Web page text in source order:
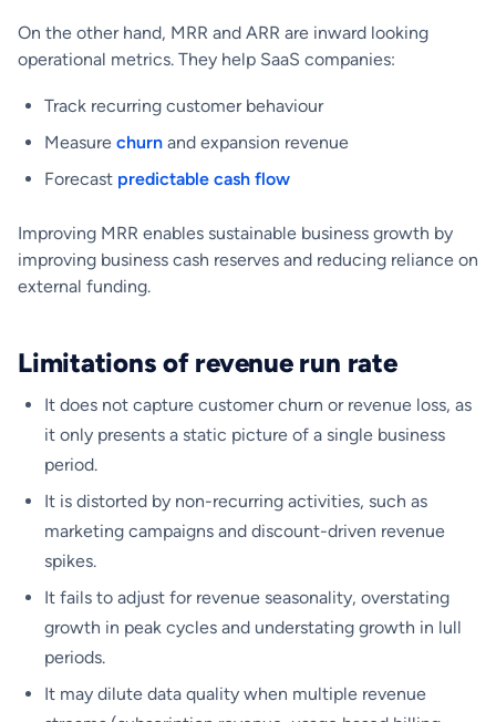
On the other hand, MRR and ARR are inward looking
operational metrics. They help SaaS companies:
Track recurring customer behaviour
Measure churn and expansion revenue
Forecast predictable cash flow
Improving MRR enables sustainable business growth by
improving business cash reserves and reducing reliance on
external funding.
Limitations of revenue run rate
It does not capture customer churn or revenue loss, as
it only presents a static picture of a single business
period.
It is distorted by non-recurring activities, such as
marketing campaigns and discount-driven revenue
spikes.
It fails to adjust for revenue seasonality, overstating
growth in peak cycles and understating growth in lull
periods.
It may dilute data quality when multiple revenue